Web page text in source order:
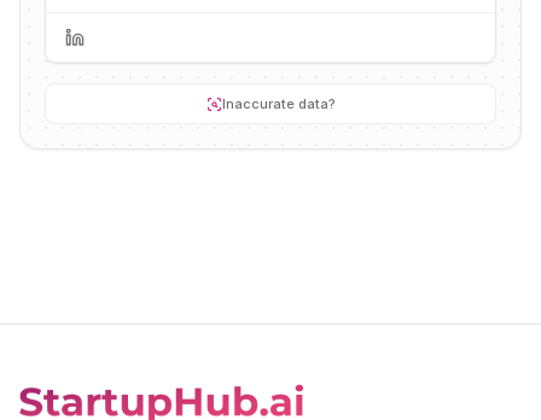
Inaccurate data?